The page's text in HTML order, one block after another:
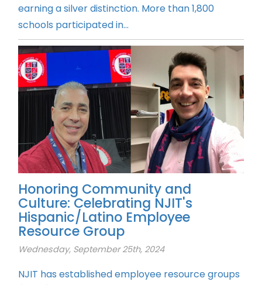
earning a silver distinction. More than 1,800
schools participated in...
Honoring Community and
Culture: Celebrating NJIT's
Hispanic/Latino Employee
Resource Group
Wednesday, September 25th, 2024
NJIT has established employee resource groups